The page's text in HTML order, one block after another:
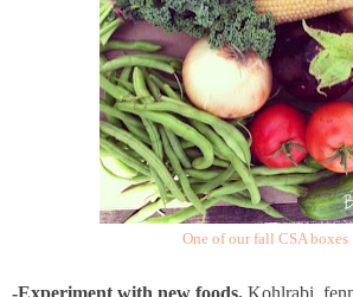
One of our fall CSA boxes
-Experiment with new foods. Kohlrabi,